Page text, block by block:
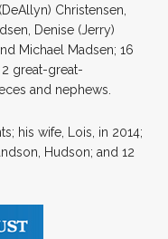
Christensen,
Denise (Jerry)
Michael Madsen; 16
great-great-
and nephews.
his wife, Lois, in 2014;
Hudson; and 12